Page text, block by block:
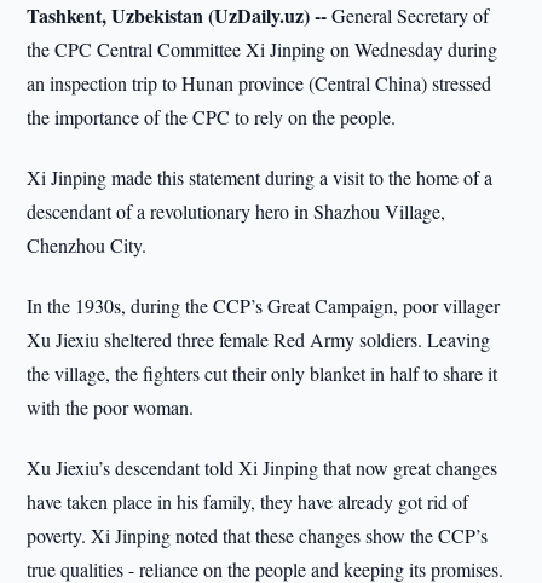
Tashkent, Uzbekistan (UzDaily.uz) --General Secretary of
the CPC Central Committee Xi Jinping on Wednesday during
an inspection trip to Hunan province (Central China) stressed
the importance of the CPC to rely on the people.
Xi Jinping made this statement during a visit to the home of a
descendant of a revolutionary hero in Shazhou Village,
Chenzhou City.
In the 1930s, during the CCP’s Great Campaign, poor villager
Xu Jiexiu sheltered three female Red Army soldiers. Leaving
the village, the fighters cut their only blanket in half to share it
with the poor woman.
Xu Jiexiu’s descendant told Xi Jinping that now great changes
have taken place in his family, they have already got rid of
poverty. Xi Jinping noted that these changes show the CCP’s
true qualities - reliance on the people and keeping its promises.